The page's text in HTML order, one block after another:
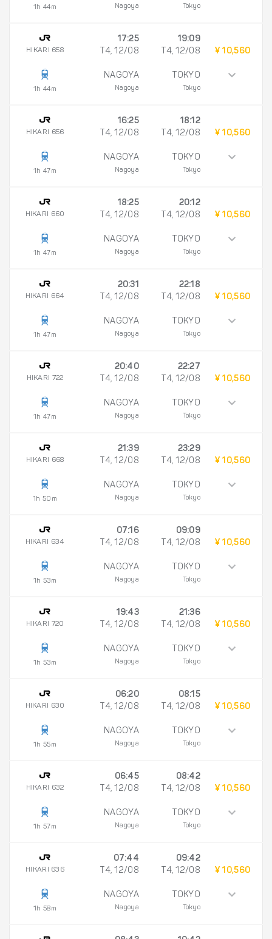
1h 44m Nagoya Tokyo
HIKARI 658
1h 44m
17:25
T4, 12/08
NAGOYA
Nagoya
19:09
T4, 12/08
TOKYO
Tokyo
¥ 10,560
HIKARI 656
1h 47m
16:25
T4, 12/08
NAGOYA
Nagoya
18:12
T4, 12/08
TOKYO
Tokyo
¥ 10,560
HIKARI 660
1h 47m
18:25
T4, 12/08
NAGOYA
Nagoya
20:12
T4, 12/08
TOKYO
Tokyo
¥ 10,560
HIKARI 664
1h 47m
20:31
T4, 12/08
NAGOYA
Nagoya
22:18
T4, 12/08
TOKYO
Tokyo
¥ 10,560
HIKARI 722
1h 47m
20:40
T4, 12/08
NAGOYA
Nagoya
22:27
T4, 12/08
TOKYO
Tokyo
¥ 10,560
HIKARI 668
1h 50m
21:39
T4, 12/08
NAGOYA
Nagoya
23:29
T4, 12/08
TOKYO
Tokyo
¥ 10,560
HIKARI 634
1h 53m
07:16
T4, 12/08
NAGOYA
Nagoya
09:09
T4, 12/08
TOKYO
Tokyo
¥ 10,560
HIKARI 720
1h 53m
19:43
T4, 12/08
NAGOYA
Nagoya
21:36
T4, 12/08
TOKYO
Tokyo
¥ 10,560
HIKARI 630
1h 55m
06:20
T4, 12/08
NAGOYA
Nagoya
08:15
T4, 12/08
TOKYO
Tokyo
¥ 10,560
HIKARI 632
1h 57m
06:45
T4, 12/08
NAGOYA
Nagoya
08:42
T4, 12/08
TOKYO
Tokyo
¥ 10,560
HIKARI 636
1h 58m
07:44
T4, 12/08
NAGOYA
Nagoya
09:42
T4, 12/08
TOKYO
Tokyo
¥ 10,560